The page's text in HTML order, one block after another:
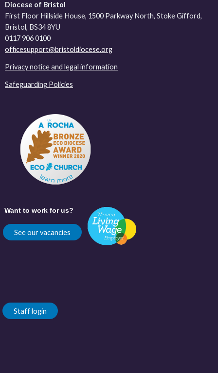
Diocese of Bristol
First Floor Hillside House, 1500 Parkway North, Stoke Gifford,
Bristol, BS34 8YU
0117 906 0100
officesupport@bristoldiocese.org
Privacy notice and legal information
Safeguarding Policies
Want to work for us?
See our vacancies
Staff login